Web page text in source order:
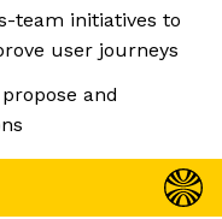
team initiatives to
user journeys
and